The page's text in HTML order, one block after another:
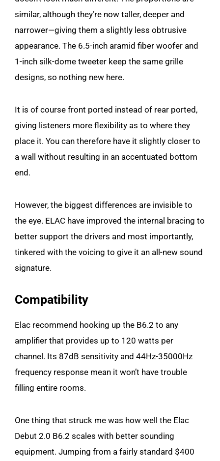
similar, although they’re now taller, deeper and
narrower—giving them a slightly less obtrusive
appearance. The 6.5-inch aramid fiber woofer and
1-inch silk-dome tweeter keep the same grille
designs, so nothing new here.
It is of course front ported instead of rear ported,
giving listeners more flexibility as to where they
place it. You can therefore have it slightly closer to
a wall without resulting in an accentuated bottom
end.
However, the biggest differences are invisible to
the eye. ELAC have improved the internal bracing to
better support the drivers and most importantly,
tinkered with the voicing to give it an all-new sound
signature.
Compatibility
Elac recommend hooking up the B6.2 to any
amplifier that provides up to 120 watts per
channel. Its 87dB sensitivity and 44Hz-35000Hz
frequency response mean it won’t have trouble
filling entire rooms.
One thing that struck me was how well the Elac
Debut 2.0 B6.2 scales with better sounding
equipment. Jumping from a fairly standard $400